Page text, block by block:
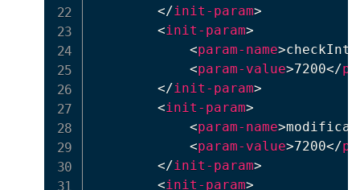
</init-param>
<init-param>
<param-name>
<param-value>7200</
</init-param>
<init-param>
<param-name>
<param-value>7200</
</init-param>
<init-param>